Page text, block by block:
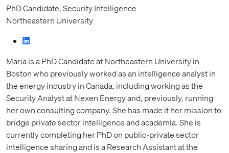
PhD Candidate, Security Intelligence
Northeastern University
Maria is a PhD Candidate at Northeastern University in
Boston who previously worked as an intelligence analyst in
the energy industry in Canada, including working as the
Security Analyst at Nexen Energy and, previously, running
her own consulting company. She has made it her mission to
bridge private sector intelligence and academia. She is
currently completing her PhD on public-private sector
intelligence sharing and is a Research Assistant at the